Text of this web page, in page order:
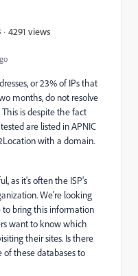
4291 views
or 23% of IPs that
months, do not resolve
is despite the fact
are listed in APNIC
with a domain.
as it's often the ISP's
We're looking
to bring this information
want to know which
their sites. Is there
these databases to